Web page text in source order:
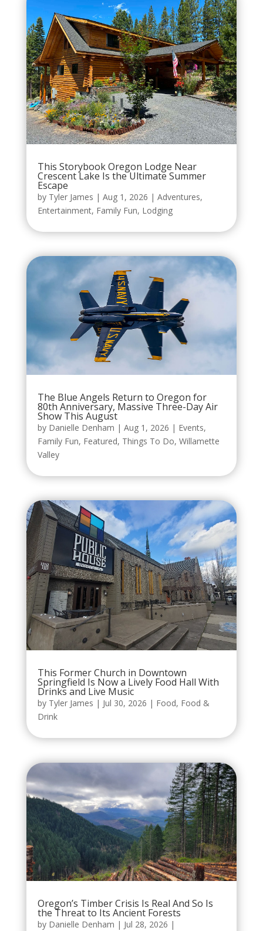
This Storybook Oregon Lodge Near
Crescent Lake Is the Ultimate Summer
Escape
by Tyler James | Aug 1, 2026 | Adventures,
Entertainment, Family Fun, Lodging
The Blue Angels Return to Oregon for
80th Anniversary, Massive Three-Day Air
Show This August
by Danielle Denham | Aug 1, 2026 | Events,
Family Fun, Featured, Things To Do, Willamette
Valley
This Former Church in Downtown
Springfield Is Now a Lively Food Hall With
Drinks and Live Music
by Tyler James | Jul 30, 2026 | Food, Food &
Drink
Oregon’s Timber Crisis Is Real And So Is
the Threat to Its Ancient Forests
by Danielle Denham | Jul 28, 2026 |